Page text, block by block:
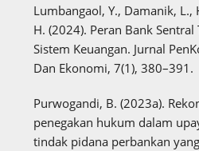
Lumbangaol, Y., Damanik, L.,
H. (2024). Peran Bank
Sistem Keuangan. Jurnal
Dan Ekonomi, 7(1), 380–391.
Purwogandi, B. (2023a).
penegakan hukum dalam
tindak pidana perbankan